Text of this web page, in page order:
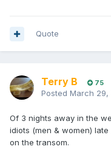
Quote
Terry B 75
Posted March 29,
Of 3 nights away in the
idiots (men & women)
on the transom.